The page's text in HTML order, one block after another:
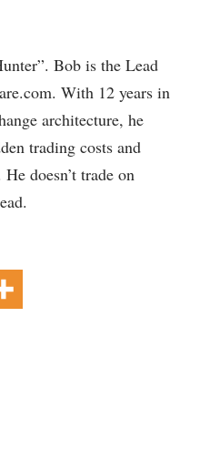
Bob is the Lead
With 12 years in
architecture, he
trading costs and
doesn’t trade on